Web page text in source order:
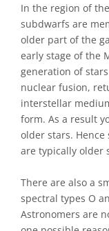
In the region of
subdwarfs are
older part of the
early stage of the
generation of
nuclear fusion,
interstellar
form. As a result
older stars.
are typically older
There are also a
spectral types O
Astronomers are